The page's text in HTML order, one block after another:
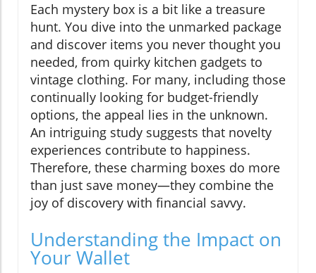
Each mystery box is a bit like a treasure
hunt. You dive into the unmarked package
and discover items you never thought you
needed, from quirky kitchen gadgets to
vintage clothing. For many, including those
continually looking for budget-friendly
options, the appeal lies in the unknown.
An intriguing study suggests that novelty
experiences contribute to happiness.
Therefore, these charming boxes do more
than just save money—they combine the
joy of discovery with financial savvy.
Understanding the Impact on
Your Wallet